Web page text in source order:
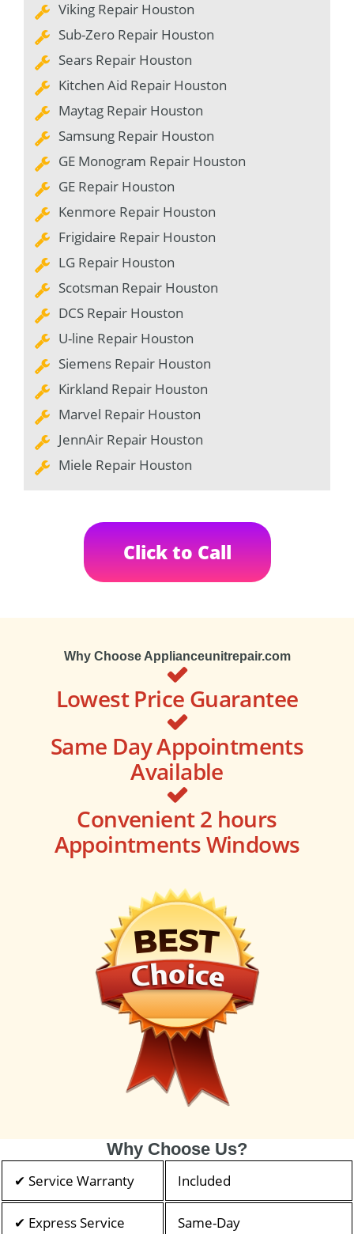
Viking Repair Houston
Sub-Zero Repair Houston
Sears Repair Houston
Kitchen Aid Repair Houston
Maytag Repair Houston
Samsung Repair Houston
GE Monogram Repair Houston
GE Repair Houston
Kenmore Repair Houston
Frigidaire Repair Houston
LG Repair Houston
Scotsman Repair Houston
DCS Repair Houston
U-line Repair Houston
Siemens Repair Houston
Kirkland Repair Houston
Marvel Repair Houston
JennAir Repair Houston
Miele Repair Houston
Click to Call
Why Choose Applianceunitrepair.com
Lowest Price Guarantee
Same Day Appointments
Available
Convenient 2 hours
Appointments Windows
Why Choose Us?
✔ Service Warranty Included
✔ Express Service Same-Day